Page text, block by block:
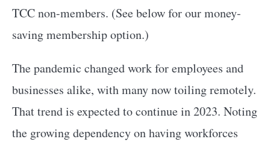
TCC non-members. (See below for our money-
saving membership option.)
The pandemic changed work for employees and
businesses alike, with many now toiling remotely.
That trend is expected to continue in 2023. Noting
the growing dependency on having workforces